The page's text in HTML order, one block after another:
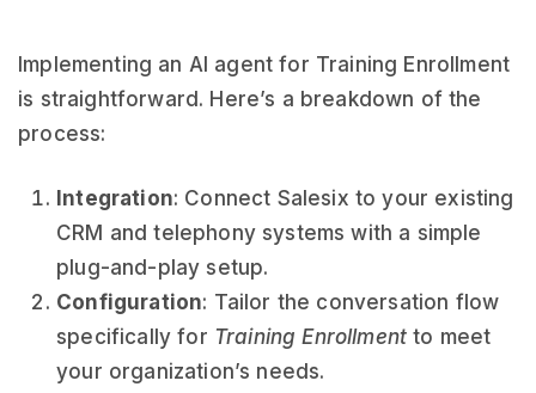
Implementing an AI agent for Training Enrollment
is straightforward. Here’s a breakdown of the
process:
Integration: Connect Salesix to your existing
CRM and telephony systems with a simple
plug-and-play setup.
Configuration: Tailor the conversation flow
specifically for Training Enrollment to meet
your organization’s needs.